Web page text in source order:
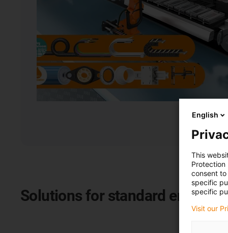
Solutions for standard energy
English
This
Protection
consent
specific
specific
Visit our